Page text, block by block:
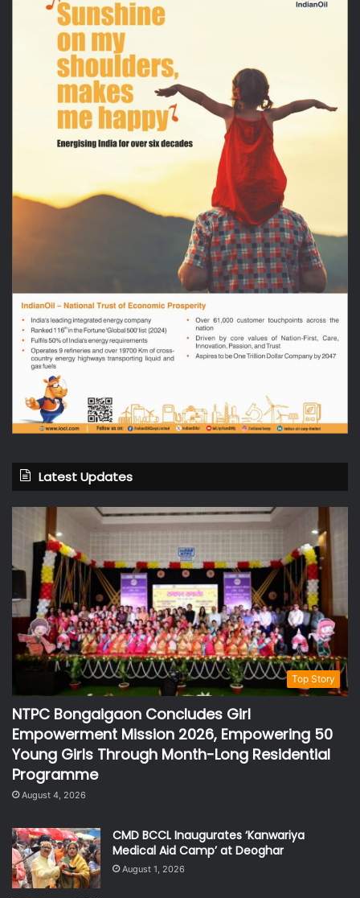
Latest Updates
Top Story
NTPC Bongaigaon Concludes Girl
Empowerment Mission 2026, Empowering 50
Young Girls Through Month-Long Residential
Programme
August 4, 2026
CMD BCCL Inaugurates ‘Kanwariya
Medical Aid Camp’ at Deoghar
August 1, 2026